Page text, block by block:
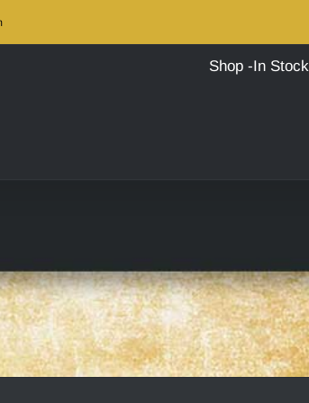
Shop -In Stock